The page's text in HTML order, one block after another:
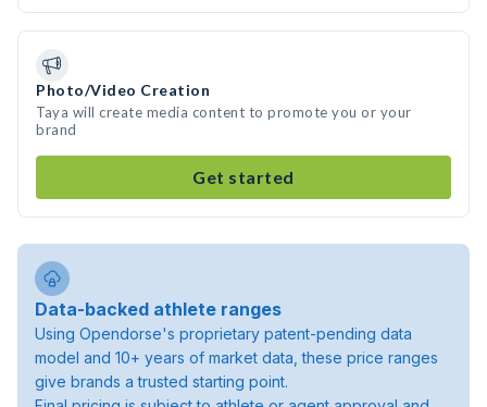
Photo/Video Creation
Taya will create media content to promote you or your
brand
Get started
Data-backed athlete ranges
Using Opendorse's proprietary patent-pending data
model and 10+ years of market data, these price ranges
give brands a trusted starting point.